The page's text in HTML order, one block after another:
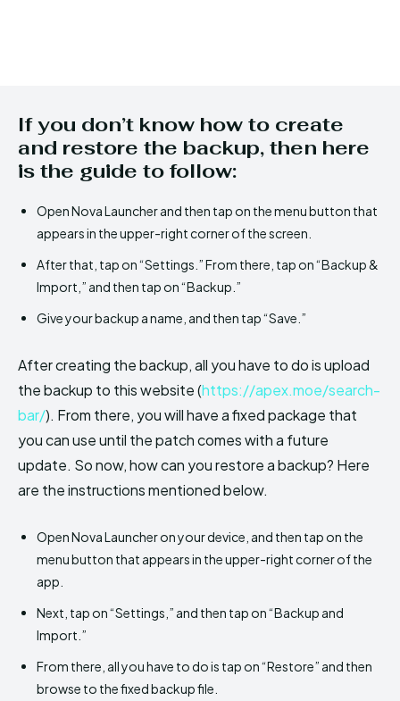
If you don’t know how to create
and restore the backup, then here
is the guide to follow:
Open Nova Launcher and then tap on the menu button that
appears in the upper-right corner of the screen.
After that, tap on “Settings.” From there, tap on “Backup &
Import,” and then tap on “Backup.”
Give your backup a name, and then tap “Save.”
After creating the backup, all you have to do is upload
the backup to this website (https://apex.moe/search-
bar/). From there, you will have a fixed package that
you can use until the patch comes with a future
update. So now, how can you restore a backup? Here
are the instructions mentioned below.
Open Nova Launcher on your device, and then tap on the
menu button that appears in the upper-right corner of the
app.
Next, tap on “Settings,” and then tap on “Backup and
Import.”
From there, all you have to do is tap on “Restore” and then
browse to the fixed backup file.